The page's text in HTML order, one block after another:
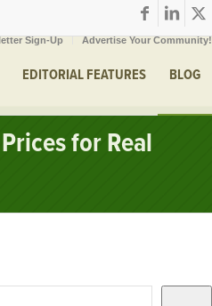
Sign-Up Advertise Your Community!
EDITORIAL FEATURES BLOG
for Real